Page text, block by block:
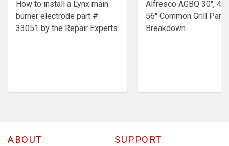
How to install a Lynx main
burner electrode ​part #
33051 by the Repair Experts.
Alfresco AGBQ 30",
56" Common Grill Parts
Breakdown.
ABOUT SUPPORT